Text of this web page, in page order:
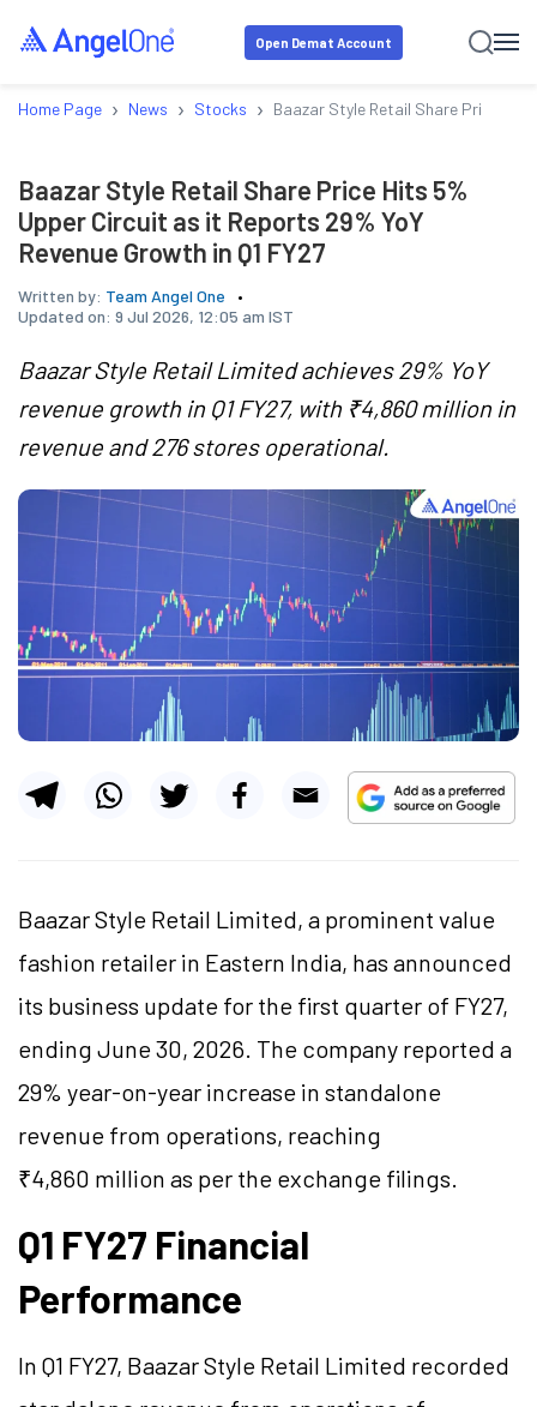
Open Demat Account
Home Page › News › Stocks › Baazar Style Retail Share Price Hits
Baazar Style Retail Share Price Hits 5%
Upper Circuit as it Reports 29% YoY
Revenue Growth in Q1 FY27
Written by: Team Angel One
Updated on: 9 Jul 2026, 12:05 am IST
Baazar Style Retail Limited achieves 29% YoY
revenue growth in Q1 FY27, with ₹4,860 million in
revenue and 276 stores operational.
Baazar Style Retail Limited, a prominent value
fashion retailer in Eastern India, has announced
its business update for the first quarter of FY27,
ending June 30, 2026. The company reported a
29% year-on-year increase in standalone
revenue from operations, reaching
₹4,860 million as per the exchange filings.
Q1 FY27 Financial
Performance
In Q1 FY27, Baazar Style Retail Limited recorded